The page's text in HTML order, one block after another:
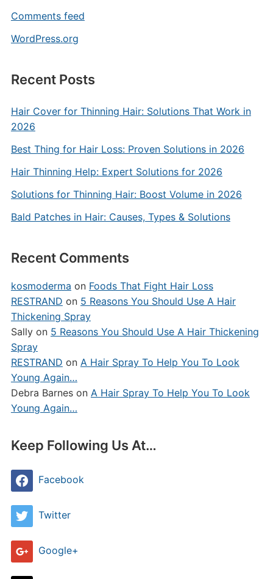
Comments feed
WordPress.org
Recent Posts
Hair Cover for Thinning Hair: Solutions That Work in
2026
Best Thing for Hair Loss: Proven Solutions in 2026
Hair Thinning Help: Expert Solutions for 2026
Solutions for Thinning Hair: Boost Volume in 2026
Bald Patches in Hair: Causes, Types & Solutions
Recent Comments
kosmoderma on Foods That Fight Hair Loss
RESTRAND on 5 Reasons You Should Use A Hair
Thickening Spray
Sallyon 5 Reasons You Should Use A Hair Thickening
Spray
RESTRAND on A Hair Spray To Help You To Look
Young Again…
Debra Barneson A Hair Spray To Help You To Look
Young Again…
Keep Following Us At…
Facebook
Twitter
Google+